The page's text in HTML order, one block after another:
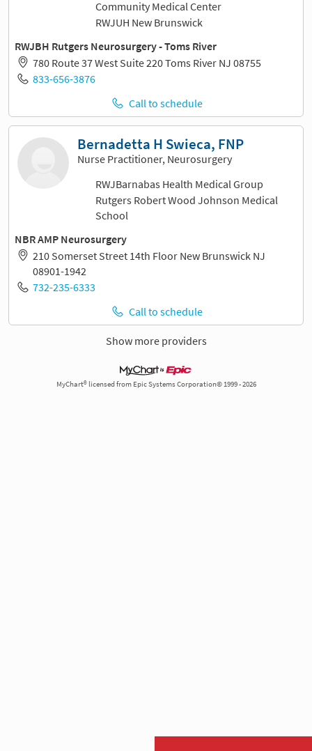
Community Medical Center
RWJUH New Brunswick
RWJBH Rutgers Neurosurgery - Toms River
780 Route 37 West Suite 220 Toms River NJ 08755
833-656-3876
Call to schedule
Bernadetta H Swieca, FNP
Nurse Practitioner, Neurosurgery
RWJBarnabas Health Medical Group
Rutgers Robert Wood Johnson Medical
School
NBR AMP Neurosurgery
210 Somerset Street 14th Floor New Brunswick NJ
08901-1942
732-235-6333
Call to schedule
Show more providers
MyChart® licensed from Epic Systems Corporation© 1999 - 2026